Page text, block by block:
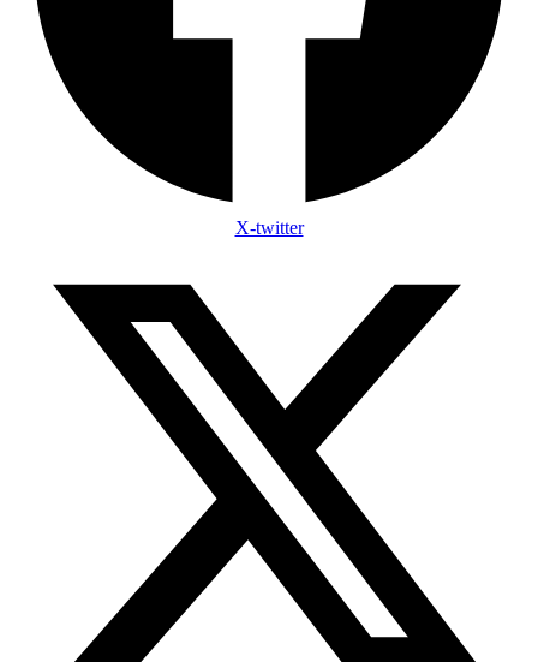
X-twitter